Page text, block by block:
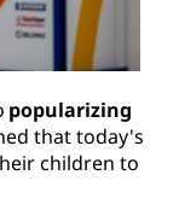
popularizing
that today's
children to